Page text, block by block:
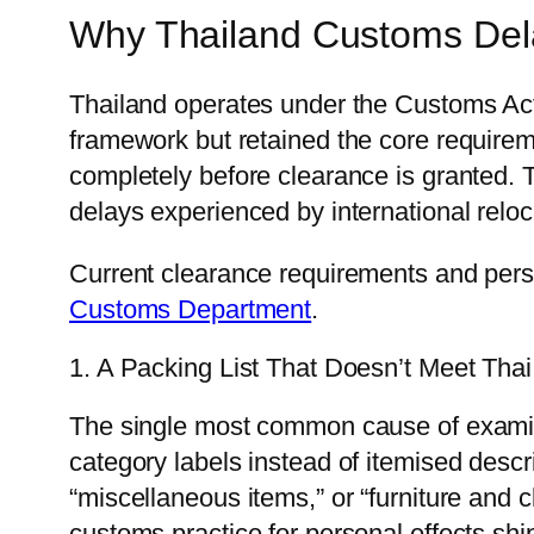
Why Thailand Customs
Thailand operates under the Customs
framework but retained the core
completely before clearance is granted.
delays experienced by international
Current clearance requirements and
Customs Department.
1. A Packing List That Doesn’t Meet
The single most common cause of
category labels instead of itemised
“miscellaneous items,” or “furniture